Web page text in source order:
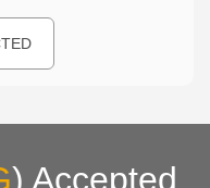
) Accepted